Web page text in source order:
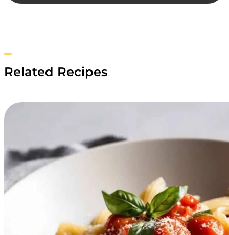
Related Recipes